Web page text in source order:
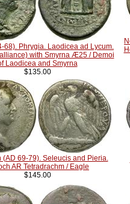
68). Phrygia. Laodicea ad Lycum.
with Smyrna Æ25 / Demoi
Laodicea and Smyrna
$135.00
(AD 69-79). Seleucis and Pieria.
AR Tetradrachm / Eagle
$145.00